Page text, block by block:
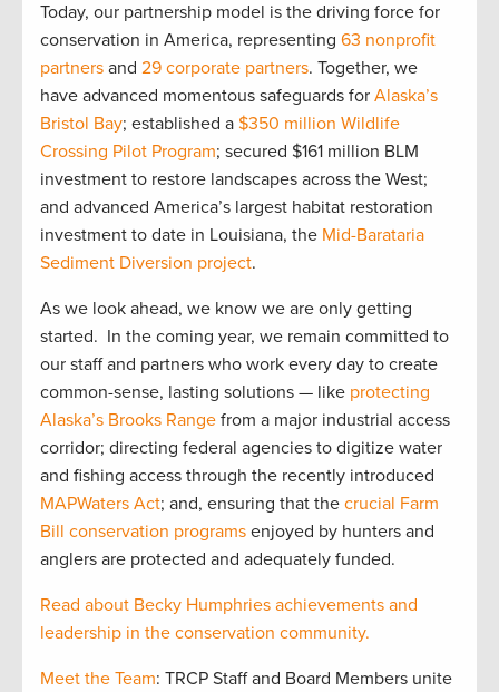
Today, our partnership model is the driving force for
conservation in America, representing 63 nonprofit
partners and 29 corporate partners. Together, we
have advanced momentous safeguards for Alaska’s
Bristol Bay; established a $350 million Wildlife
Crossing Pilot Program; secured $161 million BLM
investment to restore landscapes across the West;
and advanced America’s largest habitat restoration
investment to date in Louisiana, the Mid-Barataria
Sediment Diversion project.
As we look ahead, we know we are only getting
started. In the coming year, we remain committed to
our staff and partners who work every day to create
common-sense, lasting solutions — like protecting
Alaska’s Brooks Range from a major industrial access
corridor; directing federal agencies to digitize water
and fishing access through the recently introduced
MAPWaters Act; and, ensuring that the crucial Farm
Bill conservation programs enjoyed by hunters and
anglers are protected and adequately funded.
Read about Becky Humphries achievements and
leadership in the conservation community.
Meet the Team: TRCP Staff and Board Members unite